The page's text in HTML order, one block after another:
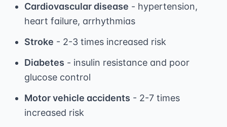
Cardiovascular disease - hypertension,
heart failure, arrhythmias
Stroke - 2-3 times increased risk
Diabetes - insulin resistance and poor
glucose control
Motor vehicle accidents - 2-7 times
increased risk